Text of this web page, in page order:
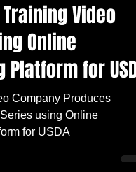
Company
Video
Online
for USDA
Company Produces
using Online